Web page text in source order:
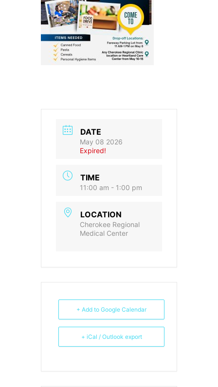
DATE
May 08 2026
Expired!
TIME
11:00 am - 1:00 pm
LOCATION
Cherokee Regional
Medical Center
+ Add to Google Calendar
+ iCal / Outlook export